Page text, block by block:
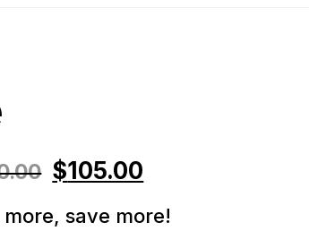
$105.00
more, save more!